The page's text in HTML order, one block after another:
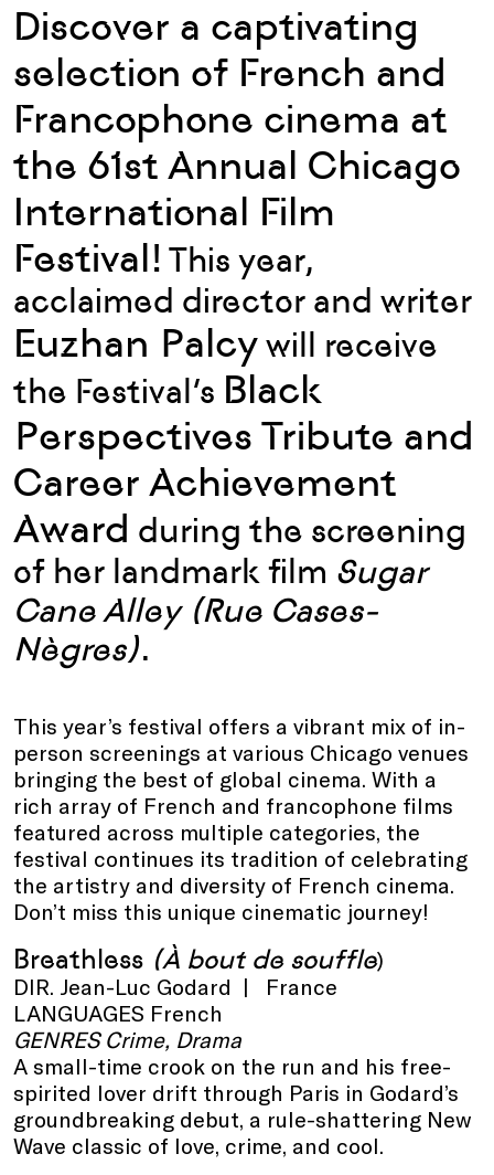
Discover a captivating
selection of French and
Francophone cinema at
the 61st Annual Chicago
International Film
Festival! This year,
acclaimed director and writer
Euzhan Palcywill receive
the Festival’s Black
Perspectives Tribute and
Career Achievement
Award during the screening
of her landmark film Sugar
Cane Alley (Rue Cases-
Nègres).
This year’s festival offers a vibrant mix of in-
person screenings at various Chicago venues
bringing the best of global cinema. With a
rich array of French and francophone films
featured across multiple categories, the
festival continues its tradition of celebrating
the artistry and diversity of French cinema.
Don’t miss this unique cinematic journey!
Breathless (À bout de souffle)
DIR. Jean-Luc Godard | France
LANGUAGES French
GENRES Crime, Drama
A small-time crook on the run and his free-
spirited lover drift through Paris in Godard’s
groundbreaking debut, a rule-shattering New
Wave classic of love, crime, and cool.